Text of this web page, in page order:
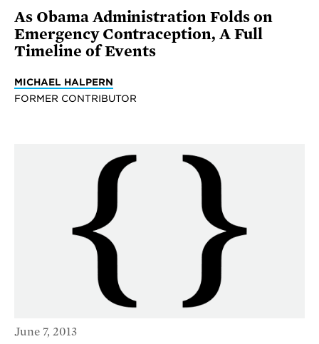
As Obama Administration Folds on
Emergency Contraception, A Full
Timeline of Events
MICHAEL HALPERN
FORMER CONTRIBUTOR
June 7, 2013